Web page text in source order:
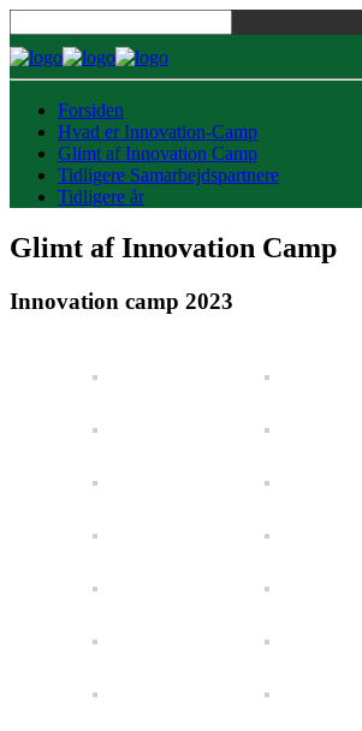
Forsiden
Hvad er Innovation-Camp
Glimt af Innovation Camp
Tidligere Samarbejdspartnere
Tidligere år
Glimt af Innovation Camp
Innovation camp 2023